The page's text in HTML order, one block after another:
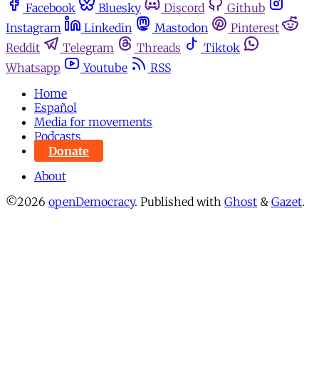
Facebook Bluesky Discord
Github
Instagram
Linkedin Mastodon
Pinterest
Reddit
Telegram Threads
Tiktok
Whatsapp
Youtube
RSS
Home
Español
Media for movements
Podcasts
Donate
About
©2026 openDemocracy. Published with Ghost & Gazet.